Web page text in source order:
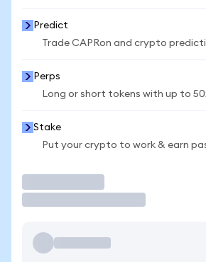
Predict
Trade CAPRon and crypto
Perps
Long or short tokens with up to
Stake
Put your crypto to work & earn